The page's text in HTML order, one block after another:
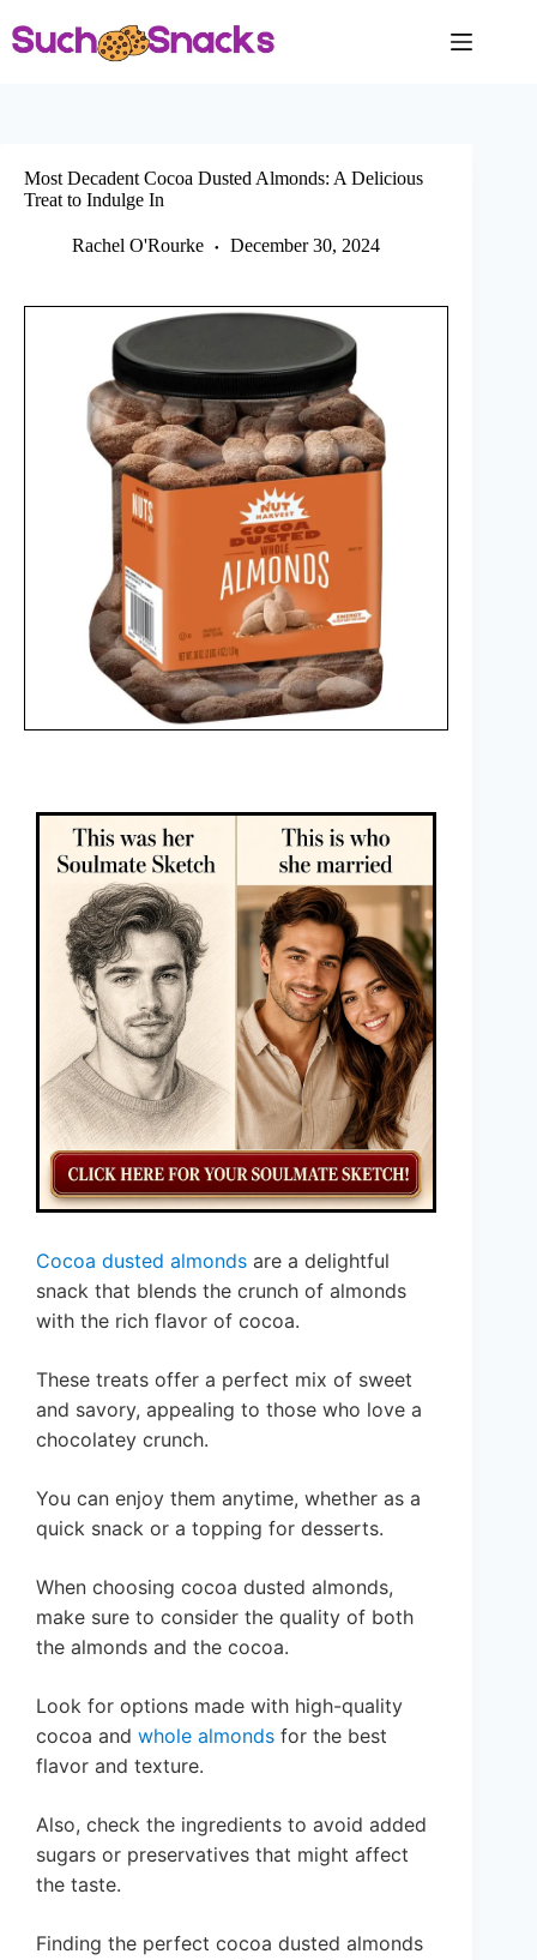
to
content
Most Decadent Cocoa Dusted Almonds: A Delicious
Treat to Indulge In
Rachel O'Rourke December 30, 2024
Cocoa dusted almonds are a delightful
snack that blends the crunch of almonds
with the rich flavor of cocoa.
These treats offer a perfect mix of sweet
and savory, appealing to those who love a
chocolatey crunch.
You can enjoy them anytime, whether as a
quick snack or a topping for desserts.
When choosing cocoa dusted almonds,
make sure to consider the quality of both
the almonds and the cocoa.
Look for options made with high-quality
cocoa and whole almonds for the best
flavor and texture.
Also, check the ingredients to avoid added
sugars or preservatives that might affect
the taste.
Finding the perfect cocoa dusted almonds